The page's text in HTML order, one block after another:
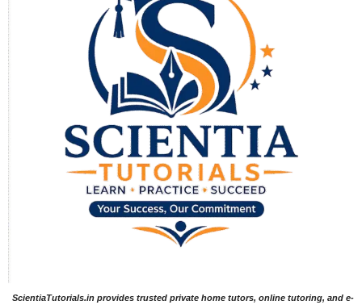
ScientiaTutorials.in provides trusted private home tutors, online tutoring, and e-